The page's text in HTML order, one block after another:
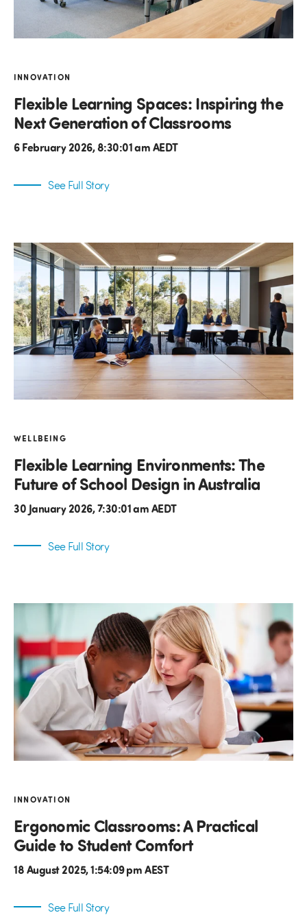
INNOVATION
Flexible Learning Spaces: Inspiring the
Next Generation of Classrooms
6 February 2026, 8:30:01 am AEDT
See Full Story
WELLBEING
Flexible Learning Environments: The
Future of School Design in Australia
30 January 2026, 7:30:01 am AEDT
See Full Story
INNOVATION
Ergonomic Classrooms: A Practical
Guide to Student Comfort
18 August 2025, 1:54:09 pm AEST
See Full Story